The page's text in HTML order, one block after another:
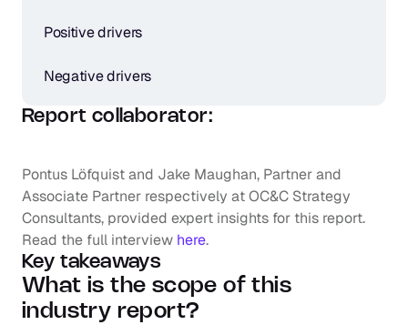
Positive drivers
Negative drivers
Report collaborator:
Pontus Löfquist and Jake Maughan, Partner and
Associate Partner respectively at OC&C Strategy
Consultants, provided expert insights for this report.
Read the full interview here.
Key takeaways
What is the scope of this
industry report?